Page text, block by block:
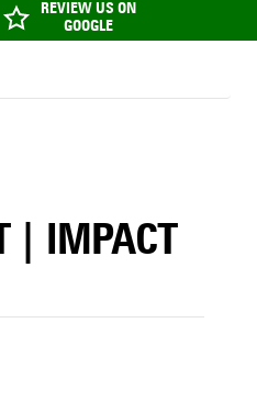
REVIEW US ON
GOOGLE
| IMPACT